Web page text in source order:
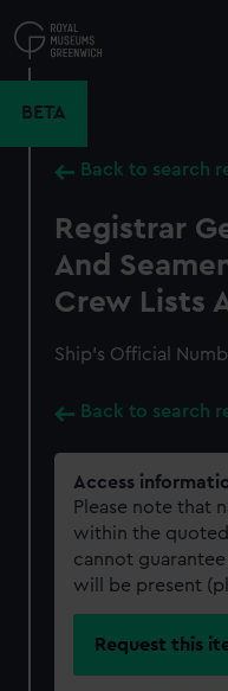
to
main
BETA
Back to search
Registrar
And
Crew Lists
Ship’s Official
Back to search
Access
Please note that
within the
cannot
will be present
Request this